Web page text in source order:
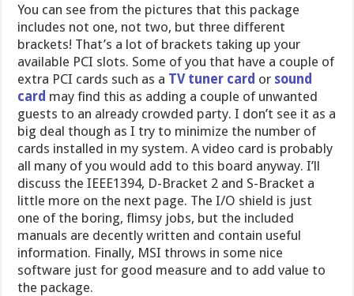
You can see from the pictures that this package
includes not one, not two, but three different
brackets! That’s a lot of brackets taking up your
available PCI slots. Some of you that have a couple of
extra PCI cards such as a TV tuner card or sound
card may find this as adding a couple of unwanted
guests to an already crowded party. I don’t see it as a
big deal though as I try to minimize the number of
cards installed in my system. A video card is probably
all many of you would add to this board anyway. I’ll
discuss the IEEE1394, D-Bracket 2 and S-Bracket a
little more on the next page. The I/O shield is just
one of the boring, flimsy jobs, but the included
manuals are decently written and contain useful
information. Finally, MSI throws in some nice
software just for good measure and to add value to
the package.